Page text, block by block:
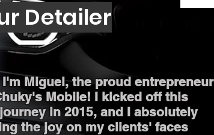
Detailer
Miguel, the proud entrepreneur
Mobile! I kicked off this
in 2015, and I absolutely
the joy on my clients' faces